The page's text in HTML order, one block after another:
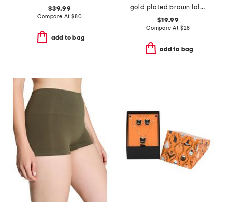
$39.99
Compare At $80
add to bag
gold plated brown lola stone bead necklace
$19.99
Compare At $28
add to bag